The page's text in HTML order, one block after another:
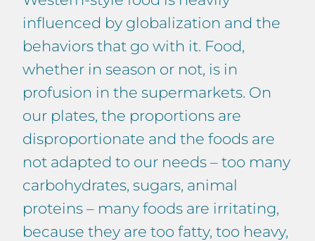
influenced by globalization and the
behaviors that go with it. Food,
whether in season or not, is in
profusion in the supermarkets. On
our plates, the proportions are
disproportionate and the foods are
not adapted to our needs – too many
carbohydrates, sugars, animal
proteins – many foods are irritating,
because they are too fatty, too heavy,